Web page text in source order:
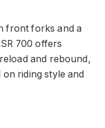
front forks and a
700 offers
and rebound,
riding style and